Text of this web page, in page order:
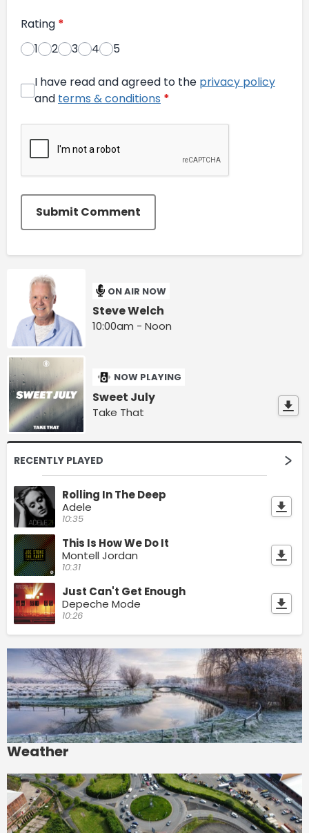
Rating *
1
2 3 4 5
I have read and agreed to the privacy policy
and terms & conditions *
Submit Comment
ON AIR NOW
Steve Welch
10:00am - Noon
NOW PLAYING
Sweet July
Take That
RECENTLY PLAYED
Rolling In The Deep
Adele
10:35
This Is How We Do It
Montell Jordan
10:31
Just Can't Get Enough
Depeche Mode
10:26
Weather